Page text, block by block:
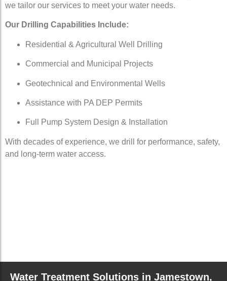
we tailor our services to meet your water needs.
Our Drilling Capabilities Include:
Residential & Agricultural Well Drilling
Commercial and Municipal Projects
Geotechnical and Environmental Wells
Assistance with PA DEP Permits
Full Pump System Design & Installation
With decades of experience, we drill for performance, safety,
and long-term water access.
Water Treatment Solutions in Jamestown,